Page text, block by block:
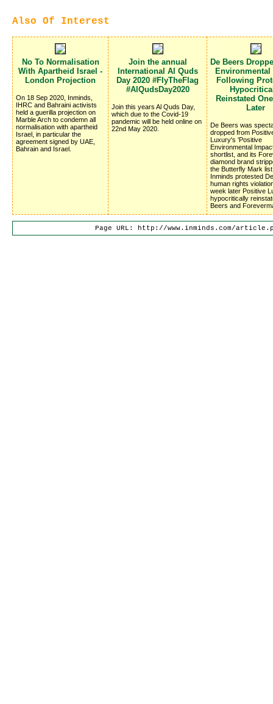
Also Of Interest
No To Normalisation
With Apartheid Israel -
London Projection
On 18 Sep 2020, Inminds,
IHRC and Bahraini activists
held a guerilla projection on
Marble Arch to condemn all
normalisation with apartheid
Israel, in particular the
agreement signed by UAE,
Bahrain and Israel.
Join the annual
International Al Quds
Day 2020 #FlyTheFlag
#AlQudsDay2020
Join this years Al Quds Day,
which due to the Covid-19
pandemic will be held online on
22nd May 2020.
De Beers
Environmental
Following
Reinstated
Later
De Beers was
dropped from
Luxury's 'Positive
Environmental
shortlist, and its
diamond brand
the Butterfly Mark
Inminds protested
human rights
week later Positive
hypocritically
Beers and
Page URL: http://www.inminds.com/